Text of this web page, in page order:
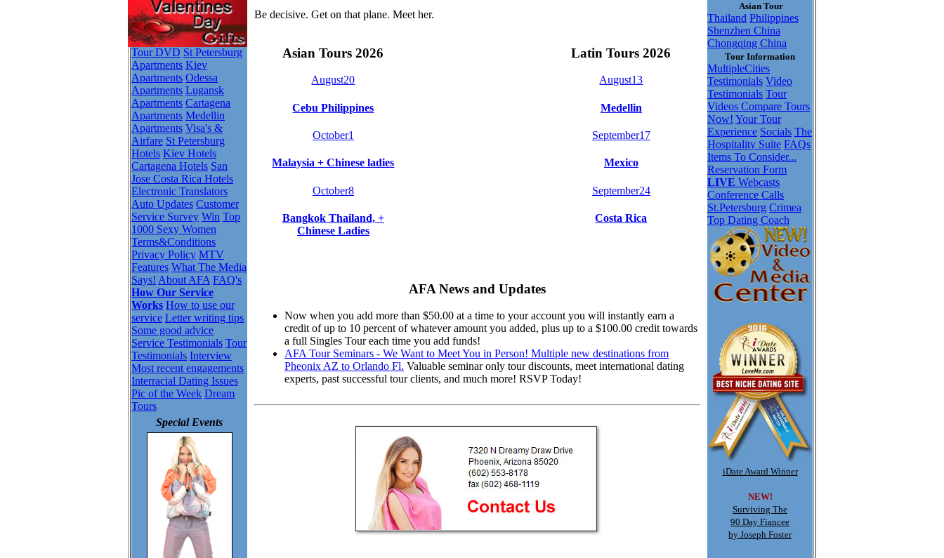
Tour DVD St Petersburg
Apartments Kiev
Apartments Odessa
Apartments Lugansk
Apartments Cartagena
Apartments Medellin
Apartments Visa's &
Airfare St Petersburg
Hotels Kiev Hotels
Cartagena Hotels San
Jose Costa Rica Hotels
Electronic Translators
Auto Updates Customer
Service Survey Win Top
1000 Sexy Women
Terms&Conditions
Privacy Policy MTV
Features What The Media
Says! About AFA FAQ's
How Our Service
Works How to use our
service Letter writing tips
Some good advice
Service Testimonials Tour
Testimonials Interview
Most recent engagements
Interracial Dating Issues
Pic of the Week Dream
Tours
Special Events
Be decisive. Get on that plane. Meet her.
Asian Tours 2026
August20
Cebu Philippines
October1
Malaysia + Chinese ladies
October8
Bangkok Thailand, +
Chinese Ladies
Latin Tours 2026
August13
Medellin
September17
Mexico
September24
Costa Rica
AFA News and Updates
Now when you add more than $50.00 at a time to your account you will instantly earn a
credit of up to 10 percent of whatever amount you added, plus up to a $100.00 credit towards
a full Singles Tour each time you add funds!
AFA Tour Seminars - We Want to Meet You in Person! Multiple new destinations from
Pheonix AZ to Orlando Fl. Valuable seminar only tour discounts, meet international dating
experts, past successful tour clients, and much more! RSVP Today!
Asian Tour
Thailand Philippines
Shenzhen China
Chongqing China
Tour Information
MultipleCities
Testimonials Video
Testimonials Tour
Videos Compare Tours
Now! Your Tour
Experience Socials The
Hospitality Suite FAQs
Items To Consider...
Reservation Form
LIVE Webcasts
Conference Calls
St.Petersburg Crimea
Top Dating Coach
iDate Award Winner
NEW!
Surviving The
90 Day Fiancee
by Joseph Foster